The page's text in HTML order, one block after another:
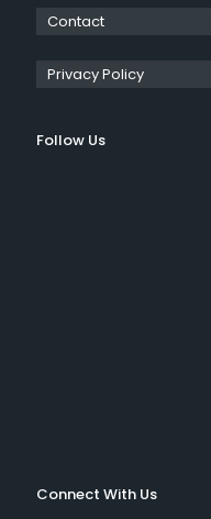
Contact
Privacy Policy
Follow Us
Connect With Us